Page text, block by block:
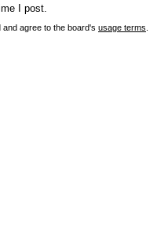
I post.
agree to the board's usage terms